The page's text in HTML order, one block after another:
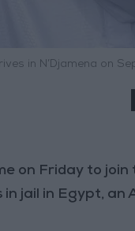
in N’Djamena on
on Friday to join
jail in Egypt, an